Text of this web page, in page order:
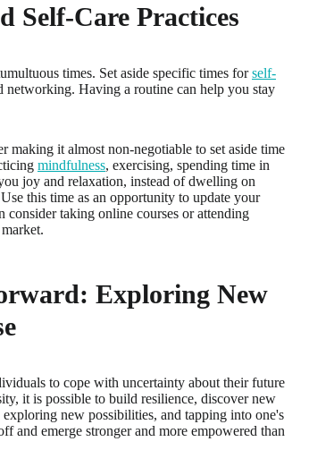
Self-Care Practices
times. Set aside specific times forself-
networking. Having a routine can help you stay
making it almost non-negotiable to set aside time
mindfulness, exercising, spending time in
joy and relaxation, instead of dwelling on
this time as an opportunity to update your
consider taking online courses or attending
Exploring New
to cope with uncertainty about their future
it is possible to build resilience, discover new
new possibilities, and tapping into one's
and emerge stronger and more empowered than